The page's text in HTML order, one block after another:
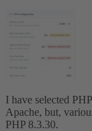
I have selected
Apache, but,
PHP 8.3.30.